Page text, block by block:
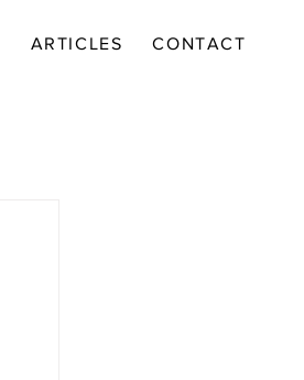
ARTICLES CONTACT